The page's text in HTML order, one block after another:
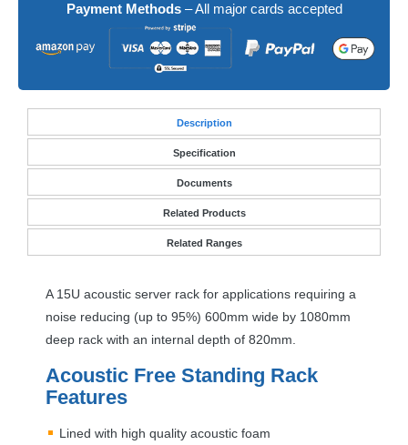
Payment Methods– All major cards accepted
Description
Specification
Documents
Related Products
Related Ranges
A 15U acoustic server rack for applications requiring a
noise reducing (up to 95%) 600mm wide by 1080mm
deep rack with an internal depth of 820mm.
Acoustic Free Standing Rack
Features
Lined with high quality acoustic foam